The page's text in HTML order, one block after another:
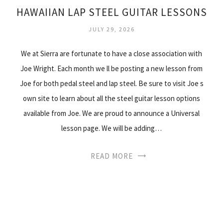
HAWAIIAN LAP STEEL GUITAR LESSONS
JULY 29, 2026
We at Sierra are fortunate to have a close association with
Joe Wright. Each month we ll be posting a new lesson from
Joe for both pedal steel and lap steel. Be sure to visit Joe s
own site to learn about all the steel guitar lesson options
available from Joe. We are proud to announce a Universal
lesson page. We will be adding…
READ MORE